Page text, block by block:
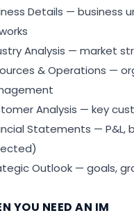
Details — business
Analysis — market
& Operations —
Analysis — key
Statements — P&L,
Outlook — goals,
YOU NEED AN IM